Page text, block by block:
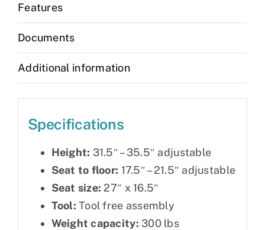
Features
Documents
Additional information
Specifications
Height: 31.5″ – 35.5″ adjustable
Seat to floor: 17.5″ – 21.5″ adjustable
Seat size: 27″ x 16.5″
Tool: Tool free assembly
Weight capacity: 300 lbs